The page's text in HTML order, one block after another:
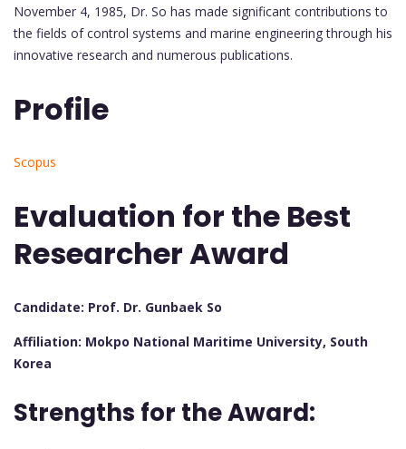
November 4, 1985, Dr. So has made significant contributions to
the fields of control systems and marine engineering through his
innovative research and numerous publications.
Profile
Scopus
Evaluation for the Best
Researcher Award
Candidate: Prof. Dr. Gunbaek So
Affiliation: Mokpo National Maritime University, South
Korea
Strengths for the Award: